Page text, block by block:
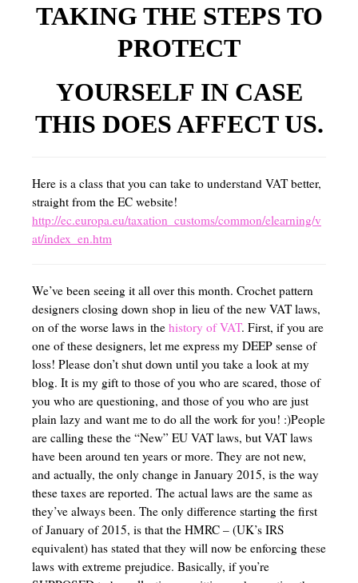
TAKING THE STEPS TO
PROTECT
YOURSELF IN CASE
THIS DOES AFFECT US.
Here is a class that you can take to understand VAT better,
straight from the EC website!
http://ec.europa.eu/taxation_customs/common/elearning/v
at/index_en.htm
We’ve been seeing it all over this month. Crochet pattern
designers closing down shop in lieu of the new VAT laws,
on of the worse laws in the history of VAT. First, if you are
one of these designers, let me express my DEEP sense of
loss! Please don’t shut down until you take a look at my
blog. It is my gift to those of you who are scared, those of
you who are questioning, and those of you who are just
plain lazy and want me to do all the work for you! :)People
are calling these the “New” EU VAT laws, but VAT laws
have been around ten years or more. They are not new,
and actually, the only change in January 2015, is the way
these taxes are reported. The actual laws are the same as
they’ve always been. The only difference starting the first
of January of 2015, is that the HMRC – (UK’s IRS
equivalent) has stated that they will now be enforcing these
laws with extreme prejudice. Basically, if you’re